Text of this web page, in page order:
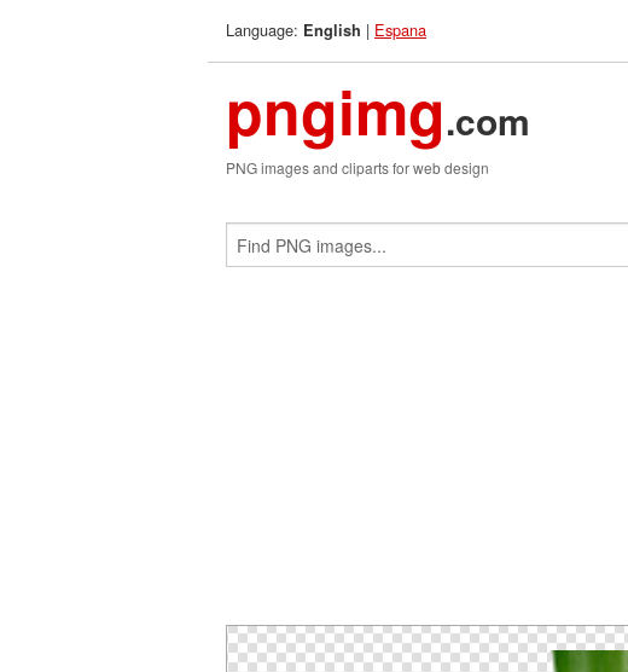
Language: English | Espana
pngimg.com
PNG images and cliparts for web design